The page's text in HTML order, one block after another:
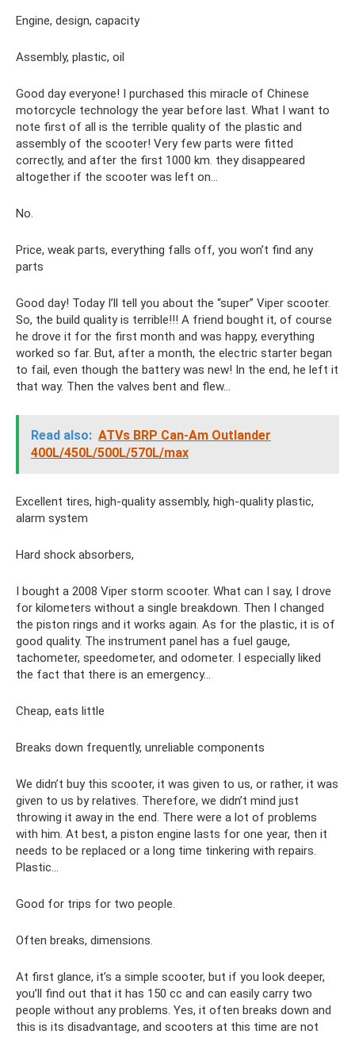
Engine, design, capacity
Assembly, plastic, oil
Good day everyone! I purchased this miracle of Chinese
motorcycle technology the year before last. What I want to
note first of all is the terrible quality of the plastic and
assembly of the scooter! Very few parts were fitted
correctly, and after the first 1000 km. they disappeared
altogether if the scooter was left on...
No.
Price, weak parts, everything falls off, you won’t find any
parts
Good day! Today I’ll tell you about the “super” Viper scooter.
So, the build quality is terrible!!! A friend bought it, of course
he drove it for the first month and was happy, everything
worked so far. But, after a month, the electric starter began
to fail, even though the battery was new! In the end, he left it
that way. Then the valves bent and flew...
Read also: ATVs BRP Can-Am Outlander
400L/450L/500L/570L/max
Excellent tires, high-quality assembly, high-quality plastic,
alarm system
Hard shock absorbers,
I bought a 2008 Viper storm scooter. What can I say, I drove
for kilometers without a single breakdown. Then I changed
the piston rings and it works again. As for the plastic, it is of
good quality. The instrument panel has a fuel gauge,
tachometer, speedometer, and odometer. I especially liked
the fact that there is an emergency...
Cheap, eats little
Breaks down frequently, unreliable components
We didn’t buy this scooter, it was given to us, or rather, it was
given to us by relatives. Therefore, we didn’t mind just
throwing it away in the end. There were a lot of problems
with him. At best, a piston engine lasts for one year, then it
needs to be replaced or a long time tinkering with repairs.
Plastic…
Good for trips for two people.
Often breaks, dimensions.
At first glance, it’s a simple scooter, but if you look deeper,
you’ll find out that it has 150 cc and can easily carry two
people without any problems. Yes, it often breaks down and
this is its disadvantage, and scooters at this time are not